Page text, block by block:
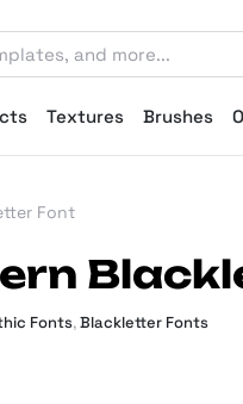
Textures Brushes
Font
Fonts,Blackletter Fonts